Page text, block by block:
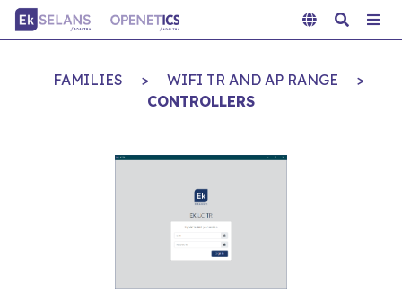
FAMILIES > WIFI TR AND AP RANGE
>
CONTROLLERS